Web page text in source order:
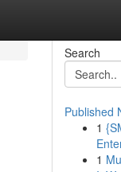
Search
Published
1
1